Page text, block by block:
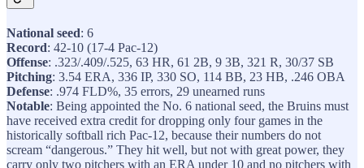
National seed: 6
Record: 42-10 (17-4 Pac-12)
Offense: .323/.409/.525, 63 HR, 61 2B, 9 3B, 321 R, 30/37 SB
Pitching: 3.54 ERA, 336 IP, 330 SO, 114 BB, 23 HB, .246 OBA
Defense: .974 FLD%, 35 errors, 29 unearned runs
Notable: Being appointed the No. 6 national seed, the Bruins must
have received extra credit for dropping only four games in the
historically softball rich Pac-12, because their numbers do not
scream “dangerous.” They hit well, but not with great power, they
carry only two pitchers with an ERA under 10 and no pitchers with